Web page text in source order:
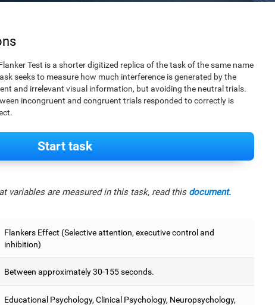
Test is a shorter digitized replica of the task of the same name
seeks to measure how much interference is generated by the
and irrelevant visual information, but avoiding the neutral trials.
incongruent and congruent trials responded to correctly is
Start task
variables are measured in this task, read this document.
Flankers Effect (Selective attention, executive control and
inhibition)
Between approximately 30-155 seconds.
Educational Psychology, Clinical Psychology, Neuropsychology,